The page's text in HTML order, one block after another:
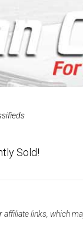
Sold!
affiliate links, which